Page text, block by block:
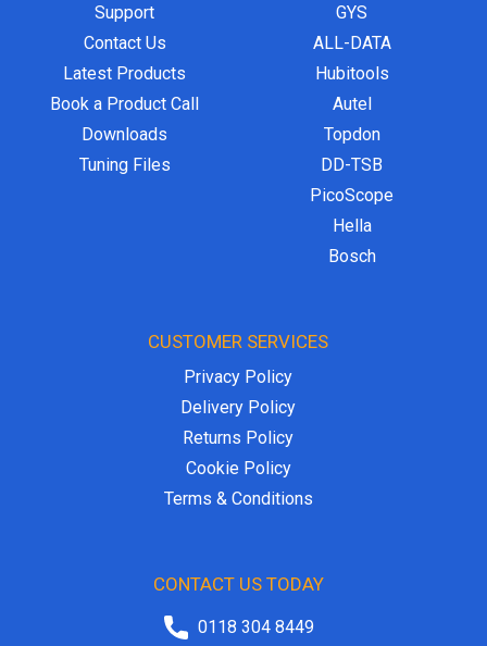
Support
Contact Us
Latest Products
Book a Product Call
Downloads
Tuning Files
GYS
ALL-DATA
Hubitools
Autel
Topdon
DD-TSB
PicoScope
Hella
Bosch
CUSTOMER SERVICES
Privacy Policy
Delivery Policy
Returns Policy
Cookie Policy
Terms & Conditions
CONTACT US TODAY
0118 304 8449